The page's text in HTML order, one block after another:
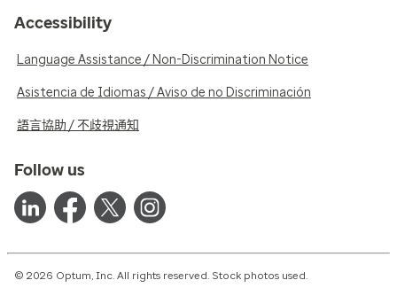
Accessibility
Language Assistance / Non-Discrimination Notice
Asistencia de Idiomas / Aviso de no Discriminación
語言協助 / 不歧視通知
Follow us
© 2026 Optum, Inc. All rights reserved. Stock photos used.